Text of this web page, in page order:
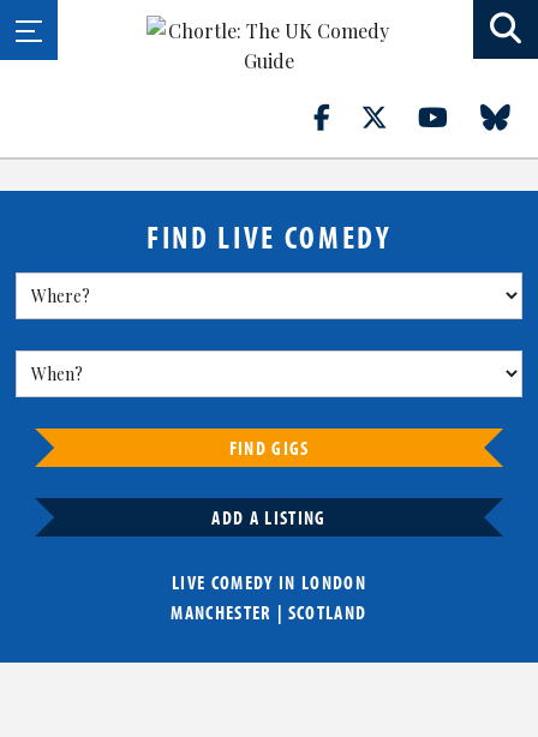
FIND LIVE COMEDY
FIND GIGS
ADD A LISTING
LIVE COMEDY IN LONDON
MANCHESTER | SCOTLAND